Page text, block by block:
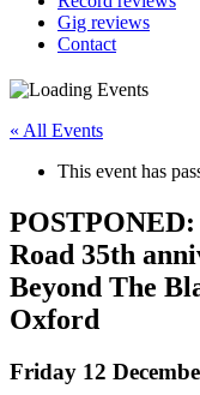
Gig reviews
Contact
« All Events
This event has
Road 35th
Beyond The
Oxford
Friday 12